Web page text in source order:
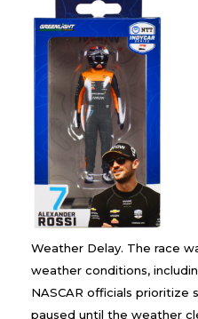
Weather Delay. The race
weather conditions,
NASCAR officials prioritize
paused until the weather